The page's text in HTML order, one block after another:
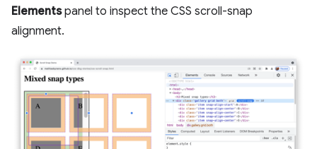
Elementspanel to inspect the CSS scroll-snap
alignment.